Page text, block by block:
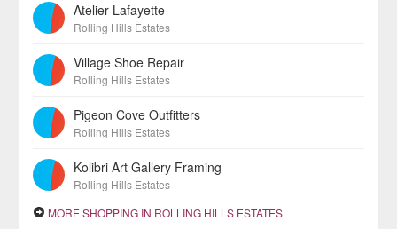
Atelier Lafayette
Rolling Hills Estates
Village Shoe Repair
Rolling Hills Estates
Pigeon Cove Outfitters
Rolling Hills Estates
Kolibri Art Gallery Framing
Rolling Hills Estates
MORE SHOPPING IN ROLLING HILLS ESTATES